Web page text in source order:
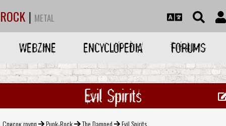
ROCK | METAL
WEBZINE ENCYCLOPEDIA FORUMS
Evil Spirits
Список групп Punk-Rock The Damned Evil Spirits